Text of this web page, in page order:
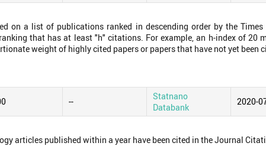
on a list of publications ranked in descending order by the
that has at least "h" citations. For example, an h-index of 20
weight of highly cited papers or papers that have not yet been
--
Statnano
Databank
2020-
articles published within a year have been cited in the Journal